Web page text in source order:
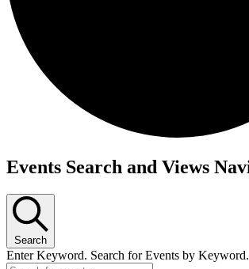
Events Search and Views
Search
Enter Keyword. Search for Events by Keyword.